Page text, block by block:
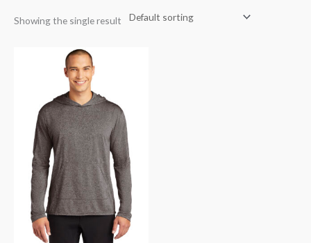
Showing the single result